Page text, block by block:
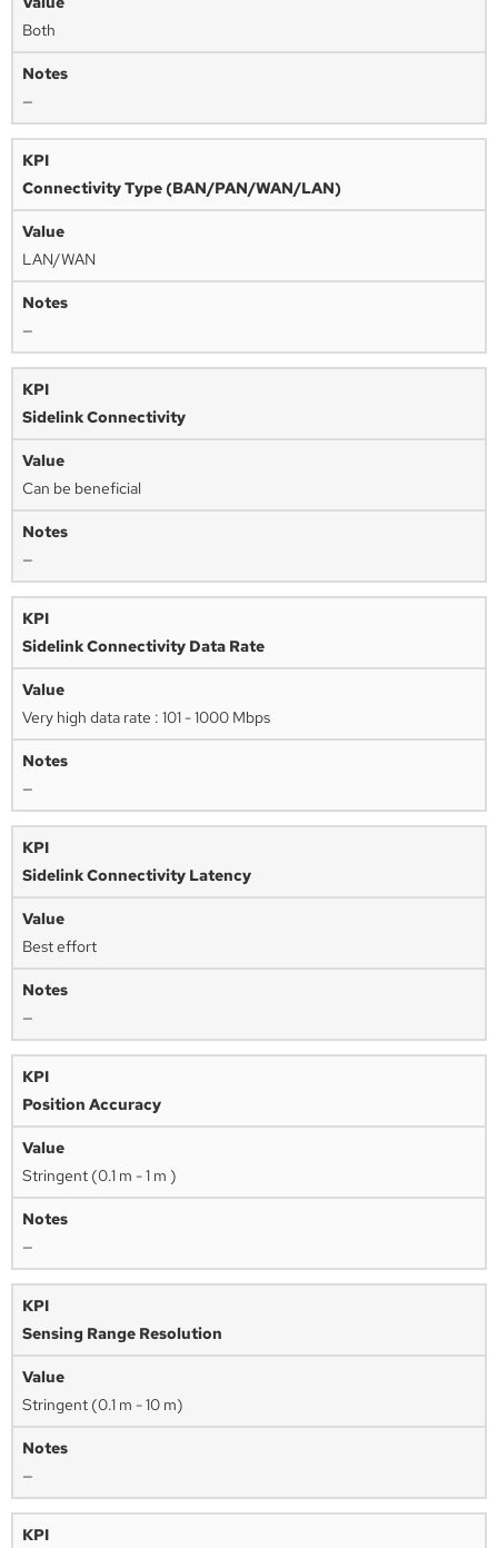
Both
—
Connectivity Type (BAN/PAN/WAN/LAN)
LAN/WAN
—
Sidelink Connectivity
Can be beneficial
—
Sidelink Connectivity Data Rate
Very high data rate : 101 - 1000 Mbps
—
Sidelink Connectivity Latency
Best effort
—
Position Accuracy
Stringent (0.1 m - 1 m )
—
Sensing Range Resolution
Stringent (0.1 m - 10 m)
—